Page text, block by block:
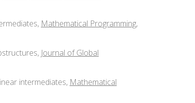
Mathematical Programming,
Journal of Global
intermediates, Mathematical